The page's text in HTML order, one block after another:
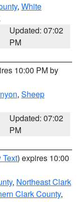
, White
Updated: 07:02
PM
10:00 PM by
, Sheep
Updated: 07:02
PM
Text) expires 10:00
, Northeast Clark
Clark County,